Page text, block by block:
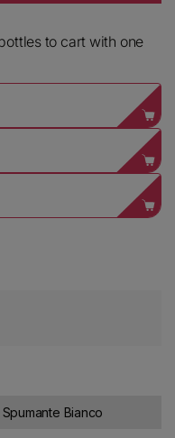
to cart with one
Bianco